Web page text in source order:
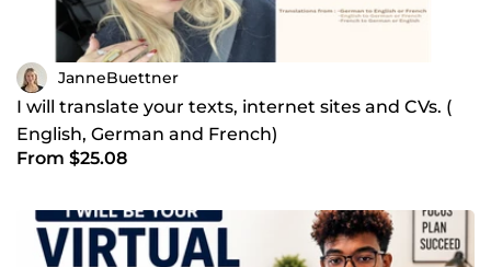
JanneBuettner
I will translate your texts, internet sites and CVs. (
English, German and French)
From $25.08